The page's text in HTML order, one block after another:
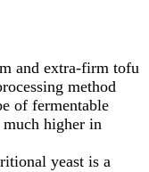
and extra-firm tofu
method
of fermentable
higher in
yeast is a